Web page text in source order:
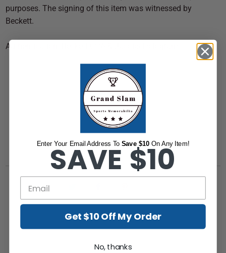
purposes. The signing of this item was witnessed by
Beckett.
Authentication: Beckett COA & Jacobs Hologram
SOLD OUT
Enter Your Email Address To Save $10 On Any Item!
SAVE $10
Get $10 Off My Order
No, thanks